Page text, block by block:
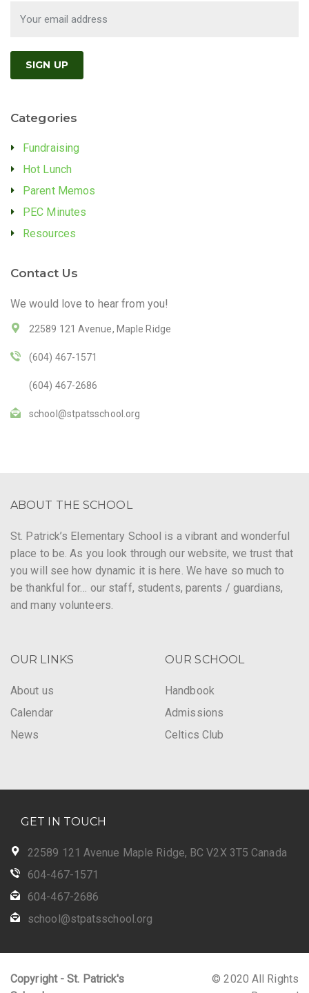
Categories
Fundraising
Hot Lunch
Parent Memos
PEC Minutes
Resources
Contact Us
We would love to hear from you!
22589 121 Avenue, Maple Ridge
(604) 467-1571
(604) 467-2686
school@stpatsschool.org
ABOUT THE SCHOOL
St. Patrick’s Elementary School is a vibrant and wonderful
place to be. As you look through our website, we trust that
you will see how dynamic it is here. We have so much to
be thankful for… our staff, students, parents / guardians,
and many volunteers.
OUR LINKS
About us
Calendar
News
OUR SCHOOL
Handbook
Admissions
Celtics Club
GET IN TOUCH
22589 121 Avenue Maple Ridge, BC V2X 3T5 Canada
604-467-1571
604-467-2686
school@stpatsschool.org
Copyright - St. Patrick's
© 2020 All Rights